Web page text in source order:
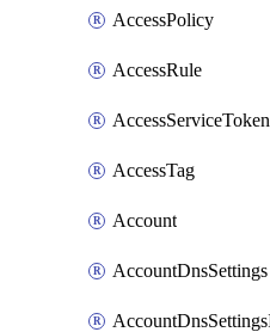
AccessPolicy
AccessRule
AccessServiceToken
AccessTag
Account
AccountDnsSettings